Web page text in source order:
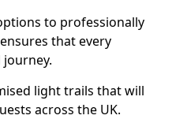
to professionally
that every
light trails that will
across the UK.